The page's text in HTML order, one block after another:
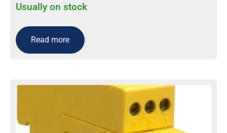
Usually on stock
Read more